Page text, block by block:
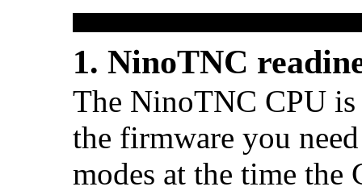
1. NinoTNC
The NinoTNC CPU
the firmware you
modes at the time the